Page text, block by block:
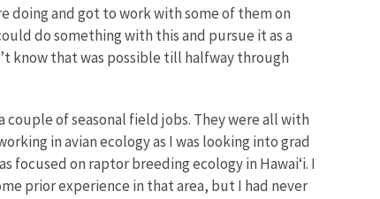
doing and got to work with some of them on
do something with this and pursue it as a
know that was possible till halfway through
of seasonal field jobs. They were all with
in avian ecology as I was looking into grad
focused on raptor breeding ecology in Hawai‘i. I
prior experience in that area, but I had never